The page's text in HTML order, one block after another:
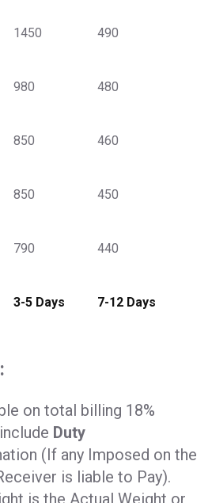
1450 490
980 480
850 460
850 450
790 440
3-5 Days 7-12 Days
on total billing 18%
Duty
(If any Imposed on the
is liable to Pay).
is the Actual Weight or